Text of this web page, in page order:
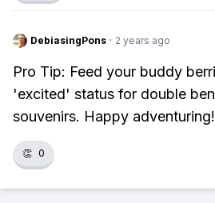
DebiasingPons · 2 years ago
Pro Tip: Feed your buddy
'excited' status for double
souvenirs. Happy adventuring!
👏 0